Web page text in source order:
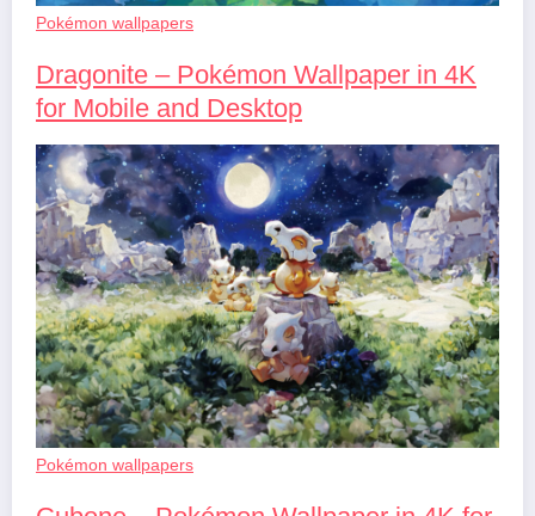
Pokémon wallpapers
Dragonite – Pokémon Wallpaper in 4K
for Mobile and Desktop
Pokémon wallpapers